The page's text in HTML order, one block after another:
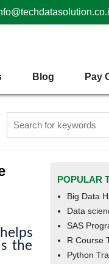
Blog Pay
the
POPULAR
Big Data
Data
SAS
R Course
Python